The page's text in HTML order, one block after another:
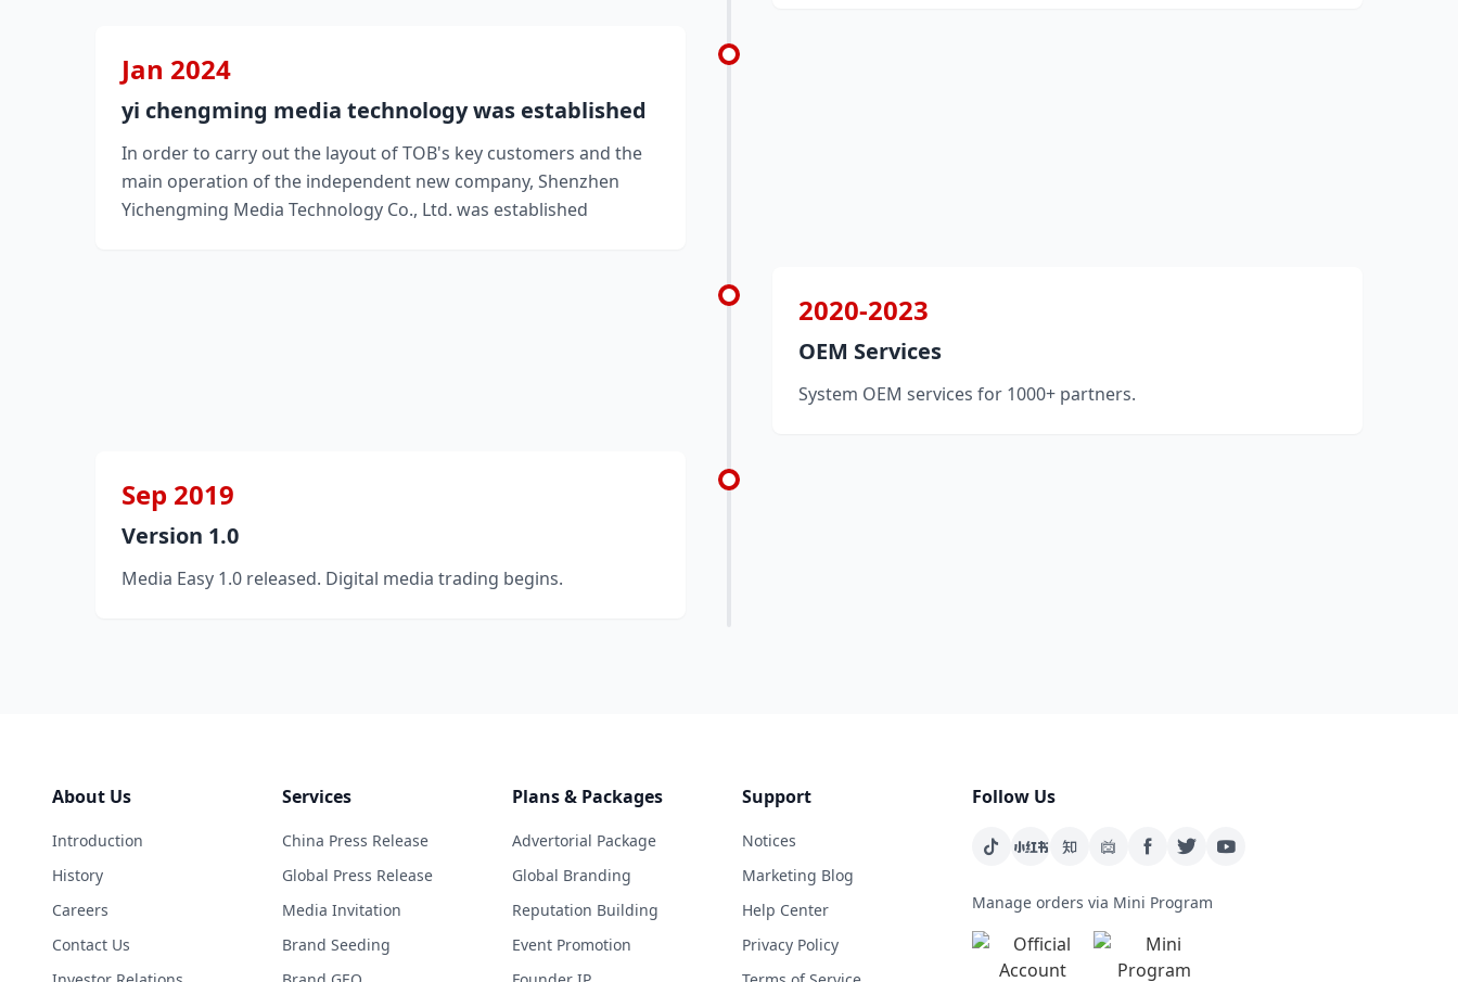
Jan 2024
yi chengming media technology was established
In order to carry out the layout of TOB's key customers and the
main operation of the independent new company, Shenzhen
Yichengming Media Technology Co., Ltd. was established
2020-2023
OEM Services
System OEM services for 1000+ partners.
Sep 2019
Version 1.0
Media Easy 1.0 released. Digital media trading begins.
About Us
Introduction
History
Careers
Contact Us
Services
China Press Release
Global Press Release
Media Invitation
Brand Seeding
Plans & Packages
Advertorial Package
Global Branding
Reputation Building
Event Promotion
Support
Notices
Marketing Blog
Help Center
Privacy Policy
Follow Us
Manage orders via Mini Program